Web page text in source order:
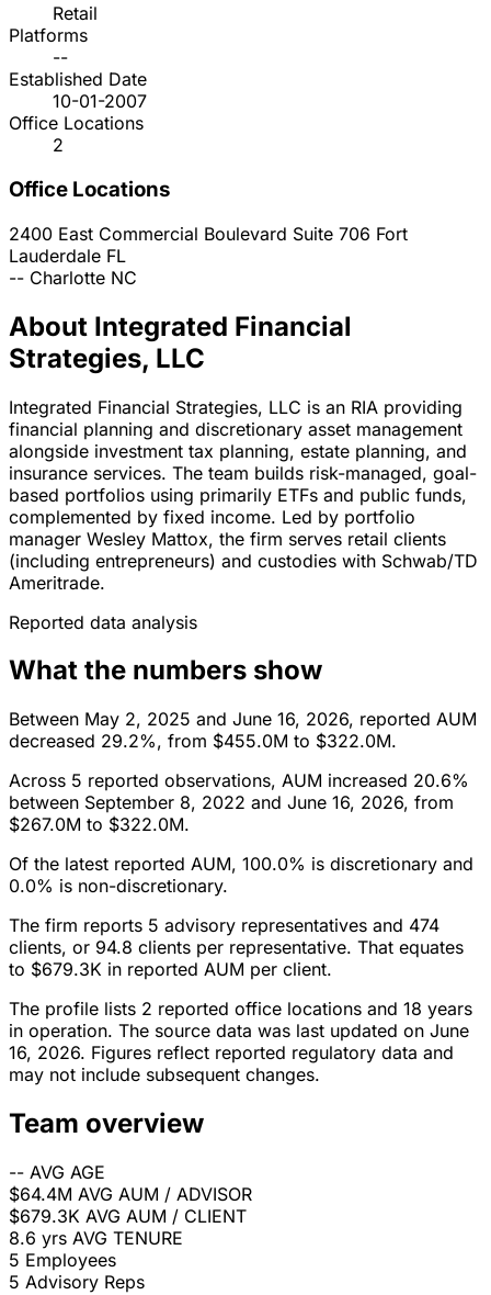
Retail
Platforms
--
Established Date
10-01-2007
Office Locations
2
Office Locations
2400 East Commercial Boulevard Suite 706 Fort
Lauderdale FL
-- Charlotte NC
About Integrated Financial
Strategies, LLC
Integrated Financial Strategies, LLC is an RIA providing
financial planning and discretionary asset management
alongside investment tax planning, estate planning, and
insurance services. The team builds risk-managed, goal-
based portfolios using primarily ETFs and public funds,
complemented by fixed income. Led by portfolio
manager Wesley Mattox, the firm serves retail clients
(including entrepreneurs) and custodies with Schwab/TD
Ameritrade.
Reported data analysis
What the numbers show
Between May 2, 2025 and June 16, 2026, reported AUM
decreased 29.2%, from $455.0M to $322.0M.
Across 5 reported observations, AUM increased 20.6%
between September 8, 2022 and June 16, 2026, from
$267.0M to $322.0M.
Of the latest reported AUM, 100.0% is discretionary and
0.0% is non-discretionary.
The firm reports 5 advisory representatives and 474
clients, or 94.8 clients per representative. That equates
to $679.3K in reported AUM per client.
The profile lists 2 reported office locations and 18 years
in operation. The source data was last updated on June
16, 2026. Figures reflect reported regulatory data and
may not include subsequent changes.
Team overview
-- AVG AGE
$64.4M AVG AUM / ADVISOR
$679.3K AVG AUM / CLIENT
8.6 yrs AVG TENURE
5 Employees
5 Advisory Reps